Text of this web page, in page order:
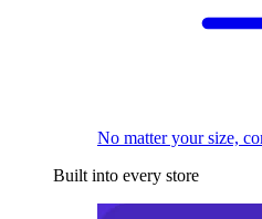
No matter your size,
Built into every store